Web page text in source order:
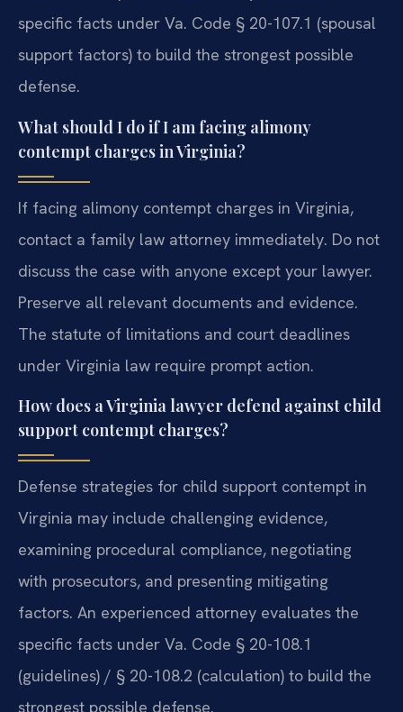
specific facts under Va. Code § 20-107.1 (spousal
support factors) to build the strongest possible
defense.
What should I do if I am facing alimony
contempt charges in Virginia?
If facing alimony contempt charges in Virginia,
contact a family law attorney immediately. Do not
discuss the case with anyone except your lawyer.
Preserve all relevant documents and evidence.
The statute of limitations and court deadlines
under Virginia law require prompt action.
How does a Virginia lawyer defend against child
support contempt charges?
Defense strategies for child support contempt in
Virginia may include challenging evidence,
examining procedural compliance, negotiating
with prosecutors, and presenting mitigating
factors. An experienced attorney evaluates the
specific facts under Va. Code § 20-108.1
(guidelines) / § 20-108.2 (calculation) to build the
strongest possible defense.